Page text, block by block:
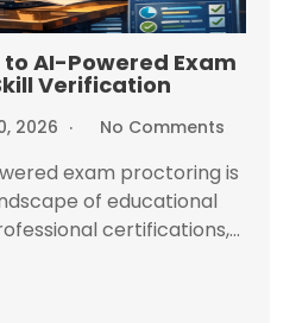
AI-Powered Exam
Verification
2026 No Comments
exam proctoring is
of educational
certifications,...